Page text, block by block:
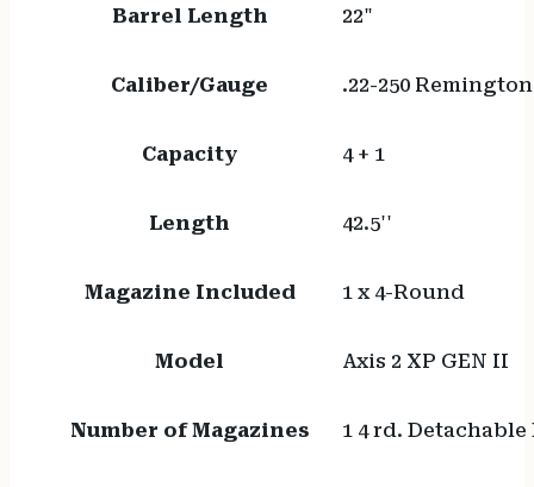
Barrel Length 22"
Caliber/Gauge .22-250 Remington
Capacity 4 + 1
Length 42.5''
Magazine Included 1 x 4-Round
Model Axis 2 XP GEN II
Number of Magazines 1 4 rd. Detachable